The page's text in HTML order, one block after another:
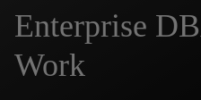
Enterprise
Work